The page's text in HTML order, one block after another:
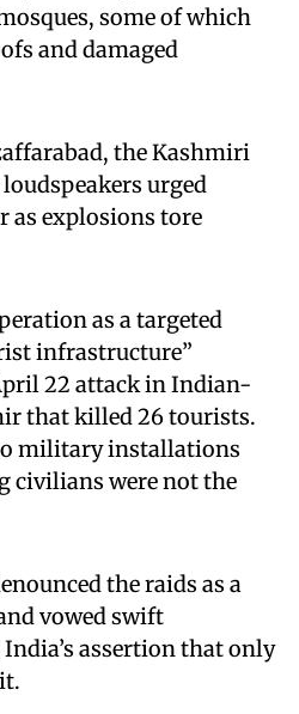
some of which
and damaged
the Kashmiri
urged
as explosions tore
as a targeted
infrastructure”
22 attack in Indian-
that killed 26 tourists.
military installations
civilians were not the
the raids as a
vowed swift
assertion that only